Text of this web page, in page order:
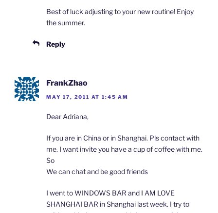
Best of luck adjusting to your new routine! Enjoy
the summer.
Reply
FrankZhao
MAY 17, 2011 AT 1:45 AM
Dear Adriana,
If you are in China or in Shanghai. Pls contact with
me. I want invite you have a cup of coffee with me.
So
We can chat and be good friends
I went to WINDOWS BAR and I AM LOVE
SHANGHAI BAR in Shanghai last week. I try to